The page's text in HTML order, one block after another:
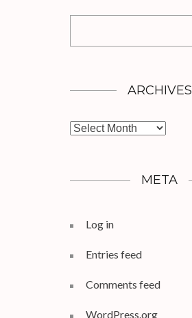
ARCHIVES
Archives
META
Log in
Entries feed
Comments feed
WordPress.org